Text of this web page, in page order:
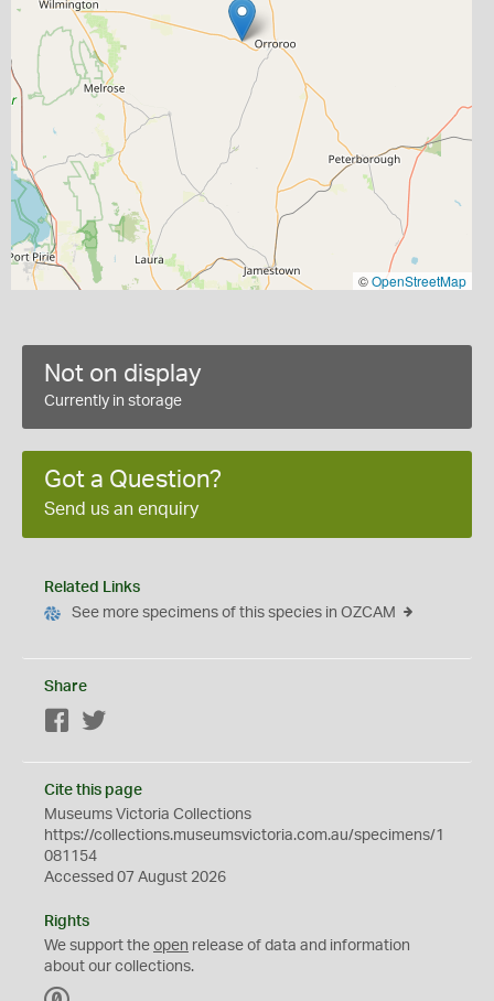
©OpenStreetMap
Not on display
Currently in storage
Got a Question?
Send us an enquiry
Related Links
See more specimens of this species in OZCAM
Share
Facebook
Cite this page
Museums Victoria Collections
https://collections.museumsvictoria.com.au/specimens/1
081154
Accessed 07 August 2026
Rights
We support the open release of data and information
about our collections.